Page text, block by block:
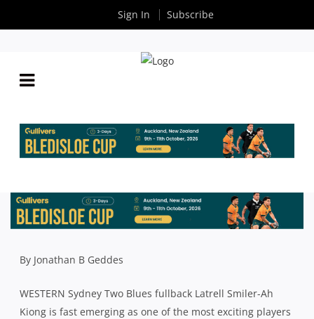
HE’S LIGHTING UP THE SHUTE SHIELD
ByRugby News| May 06 2025
By Jonathan B Geddes
WESTERN Sydney Two Blues fullback Latrell Smiler-Ah
Kiong is fast emerging as one of the most exciting players
Sign In Subscribe